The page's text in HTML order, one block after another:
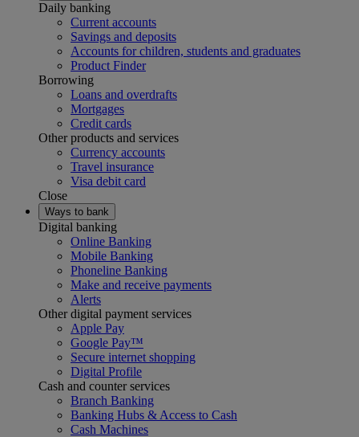
Daily banking
Current accounts
Savings and deposits
Accounts for children, students and graduates
Product Finder
Borrowing
Loans and overdrafts
Mortgages
Credit cards
Other products and services
Currency accounts
Travel insurance
Visa debit card
Close
Ways to bank
Digital banking
Online Banking
Mobile Banking
Phoneline Banking
Make and receive payments
Alerts
Other digital payment services
Apple Pay
Google Pay™
Secure internet shopping
Digital Profile
Cash and counter services
Branch Banking
Banking Hubs & Access to Cash
Cash Machines